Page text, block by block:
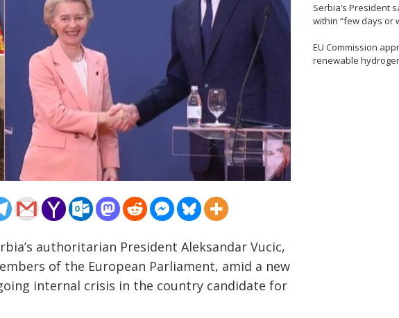
authoritarian President Aleksandar Vucic,
of the European Parliament, amid a new
internal crisis in the country candidate for
Serbia’s President
within “few days or
EU Commission
renewable